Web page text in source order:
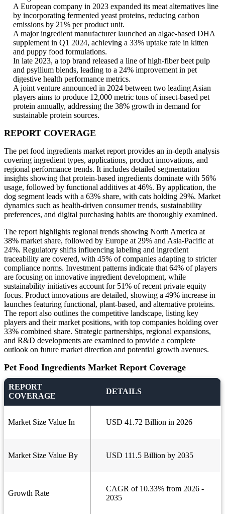
A European company in 2023 expanded its meat alternatives line
by incorporating fermented yeast proteins, reducing carbon
emissions by 21% per product unit.
A major ingredient manufacturer launched an algae-based DHA
supplement in Q1 2024, achieving a 33% uptake rate in kitten
and puppy food formulations.
In late 2023, a top brand released a line of high-fiber beet pulp
and psyllium blends, leading to a 24% improvement in pet
digestive health performance metrics.
A joint venture announced in 2024 between two leading Asian
players aims to produce 12,000 metric tons of insect-based pet
protein annually, addressing the 38% growth in demand for
sustainable protein sources.
REPORT COVERAGE
The pet food ingredients market report provides an in-depth analysis
covering ingredient types, applications, product innovations, and
regional performance trends. It includes detailed segmentation
insights showing that protein-based ingredients dominate with 56%
usage, followed by functional additives at 46%. By application, the
dog segment leads with a 63% share, with cats holding 29%. Market
dynamics such as health-driven consumer trends, sustainability
preferences, and digital purchasing habits are thoroughly examined.
The report highlights regional trends showing North America at
38% market share, followed by Europe at 29% and Asia-Pacific at
24%. Regulatory shifts influencing labeling and ingredient
traceability are covered, with 45% of companies adapting to stricter
compliance norms. Investment patterns indicate that 64% of players
are focusing on innovative ingredient development, while
sustainability initiatives account for 51% of recent private equity
focus. Product innovations are detailed, showing a 49% increase in
launches featuring functional, plant-based, and alternative proteins.
The report also outlines the competitive landscape, listing key
players and their market positions, with top companies holding over
33% combined share. Strategic partnerships, regional expansions,
and R&D developments are examined to provide a complete
outlook on future market direction and potential growth avenues.
Pet Food Ingredients Market Report Coverage
REPORT
COVERAGE
DETAILS
Market Size Value In USD 41.72 Billion in 2026
Market Size Value By USD 111.5 Billion by 2035
Growth Rate
CAGR of 10.33% from 2026 -
2035